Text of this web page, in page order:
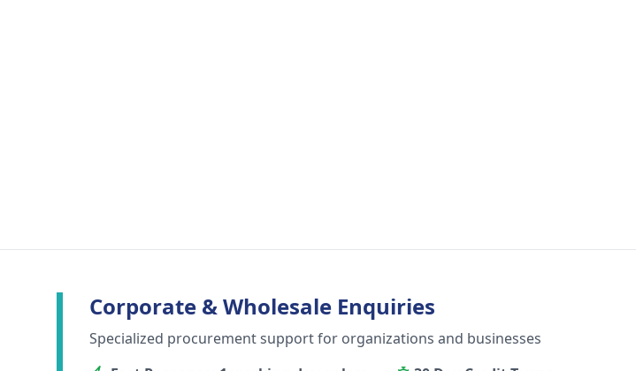
Corporate & Wholesale Enquiries
Specialized procurement support for organizations and businesses